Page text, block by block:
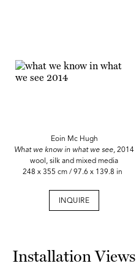
Eoin Mc Hugh
What we know in what we see, 2014
wool, silk and mixed media
248 x 355 cm / 97.6 x 139.8 in
INQUIRE
Installation Views